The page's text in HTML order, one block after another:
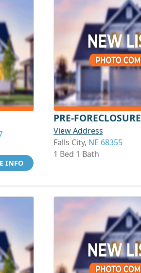
INFO
PRE-FORECLOSURE
View Address
Falls City, NE 68355
1 Bed 1 Bath